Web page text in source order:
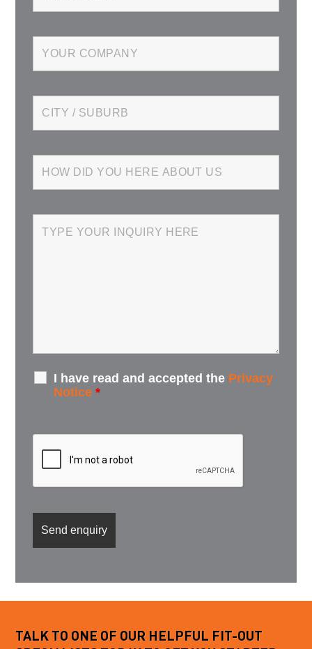
I have read and accepted the Privacy
Notice *
TALK TO ONE OF OUR HELPFUL FIT-OUT